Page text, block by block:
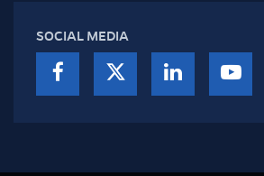
SOCIAL MEDIA